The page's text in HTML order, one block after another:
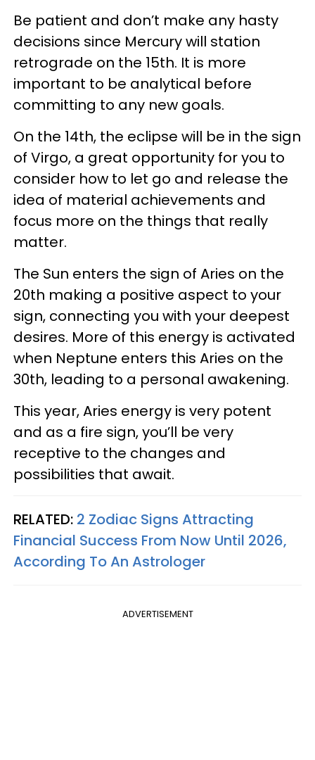
Be patient and don’t make any hasty
decisions since Mercury will station
retrograde on the 15th. It is more
important to be analytical before
committing to any new goals.
On the 14th, the eclipse will be in the sign
of Virgo, a great opportunity for you to
consider how to let go and release the
idea of material achievements and
focus more on the things that really
matter.
The Sun enters the sign of Aries on the
20th making a positive aspect to your
sign, connecting you with your deepest
desires. More of this energy is activated
when Neptune enters this Aries on the
30th, leading to a personal awakening.
This year, Aries energy is very potent
and as a fire sign, you’ll be very
receptive to the changes and
possibilities that await.
RELATED: 2 Zodiac Signs Attracting
Financial Success From Now Until 2026,
According To An Astrologer
ADVERTISEMENT